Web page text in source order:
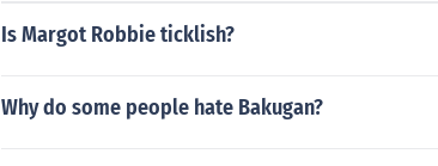
Is Margot Robbie ticklish?
Why do some people hate Bakugan?